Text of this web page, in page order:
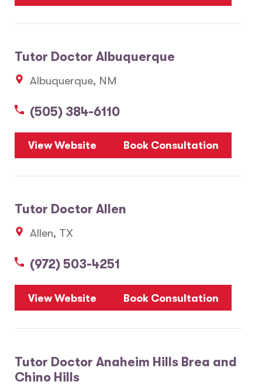
Tutor Doctor Albuquerque
Albuquerque, NM
(505) 384-6110
View Website Book Consultation
Tutor Doctor Allen
Allen, TX
(972) 503-4251
View Website Book Consultation
Tutor Doctor Anaheim Hills Brea and
Chino Hills